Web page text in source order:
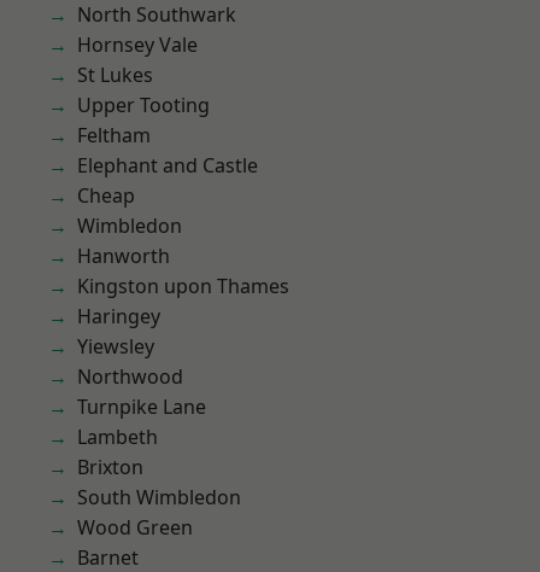
North Southwark
Hornsey Vale
St Lukes
Upper Tooting
Feltham
Elephant and Castle
Cheap
Wimbledon
Hanworth
Kingston upon Thames
Haringey
Yiewsley
Northwood
Turnpike Lane
Lambeth
Brixton
South Wimbledon
Wood Green
Barnet